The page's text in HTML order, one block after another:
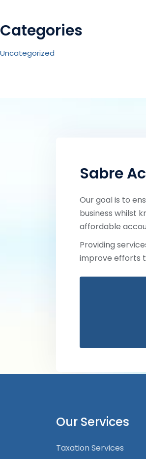
Categories
Uncategorized
Sabre
Our goal is to
business whilst
affordable
Providing
improve efforts
Our Services
Taxation Services